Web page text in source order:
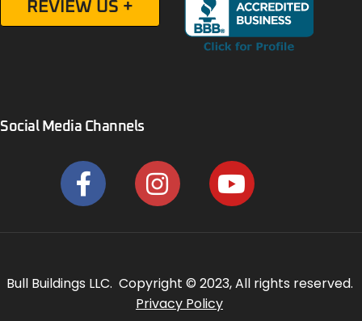
REVIEW US +
Social Media Channels
Bull Buildings LLC. Copyright © 2023, All rights reserved.
Privacy Policy